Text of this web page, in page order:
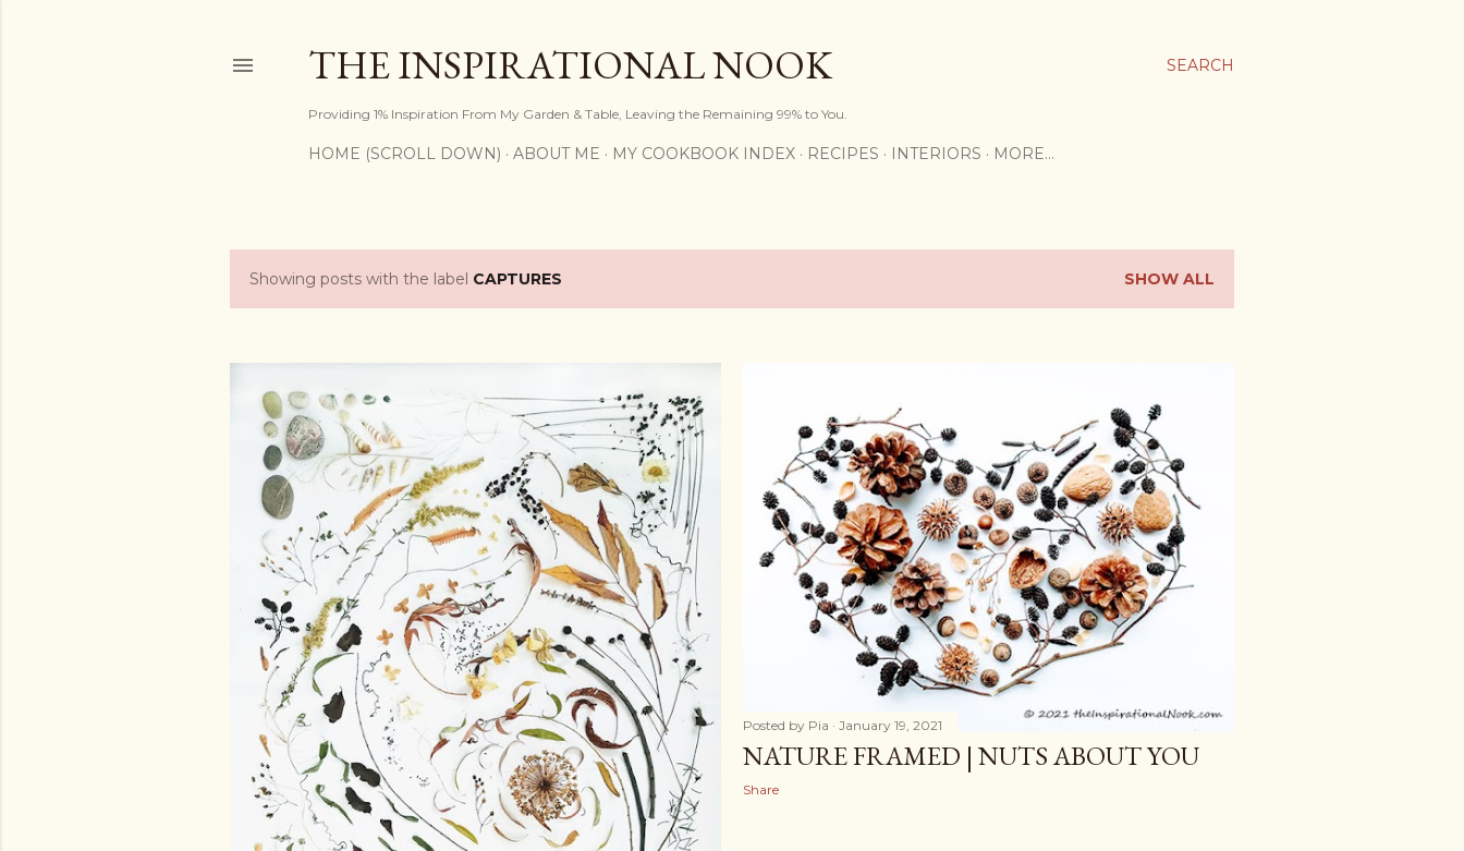
SEARCH
THE INSPIRATIONAL NOOK
Providing 1% Inspiration From My Garden & Table, Leaving the Remaining 99% to You.
HOME (SCROLL DOWN) ABOUT ME MY COOKBOOK INDEX RECIPES INTERIORS MORE…
PShowing posts with the label CAPTURES SHOW ALL
Posted by Pia January 19, 2021
NATURE FRAMED | NUTS ABOUT YOU
Share